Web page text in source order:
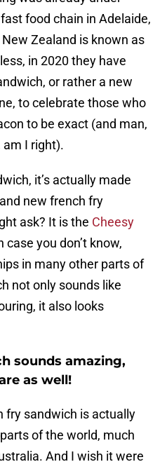
food chain in Adelaide,
Zealand is known as
in 2020 they have
or rather a new
to celebrate those who
to be exact (and man,
am I right).
it’s actually made
new french fry
ask? It is the Cheesy
case you don’t know,
in many other parts of
not only sounds like
it also looks
sounds amazing,
as well!
fry sandwich is actually
of the world, much
And I wish it were